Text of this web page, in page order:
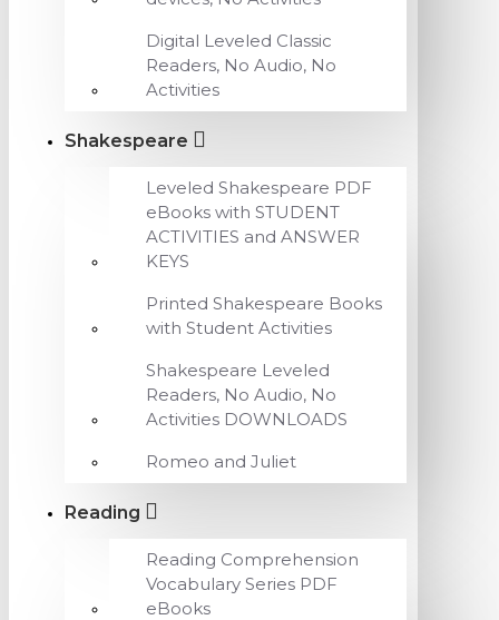
Digital Leveled Classic
Readers, No Audio, No
Activities
Shakespeare
Leveled Shakespeare PDF
eBooks with STUDENT
ACTIVITIES and ANSWER
KEYS
Printed Shakespeare Books
with Student Activities
Shakespeare Leveled
Readers, No Audio, No
Activities DOWNLOADS
Romeo and Juliet
Reading
Reading Comprehension
Vocabulary Series PDF
eBooks